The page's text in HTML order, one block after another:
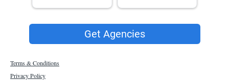
Get Agencies
Terms & Conditions
Privacy Policy